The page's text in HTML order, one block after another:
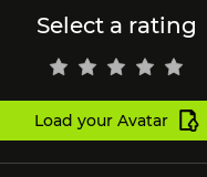
Select a rating
Load your Avatar